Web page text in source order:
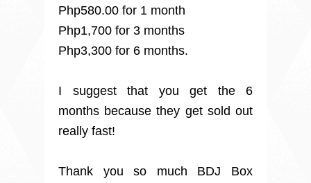
Php580.00 for 1 month
Php1,700 for 3 months
Php3,300 for 6 months.
I suggest that you get the 6
months because they get sold out
really fast!
Thank you so much BDJ Box